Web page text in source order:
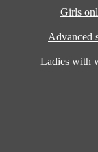
Girls
Advanced
Ladies with